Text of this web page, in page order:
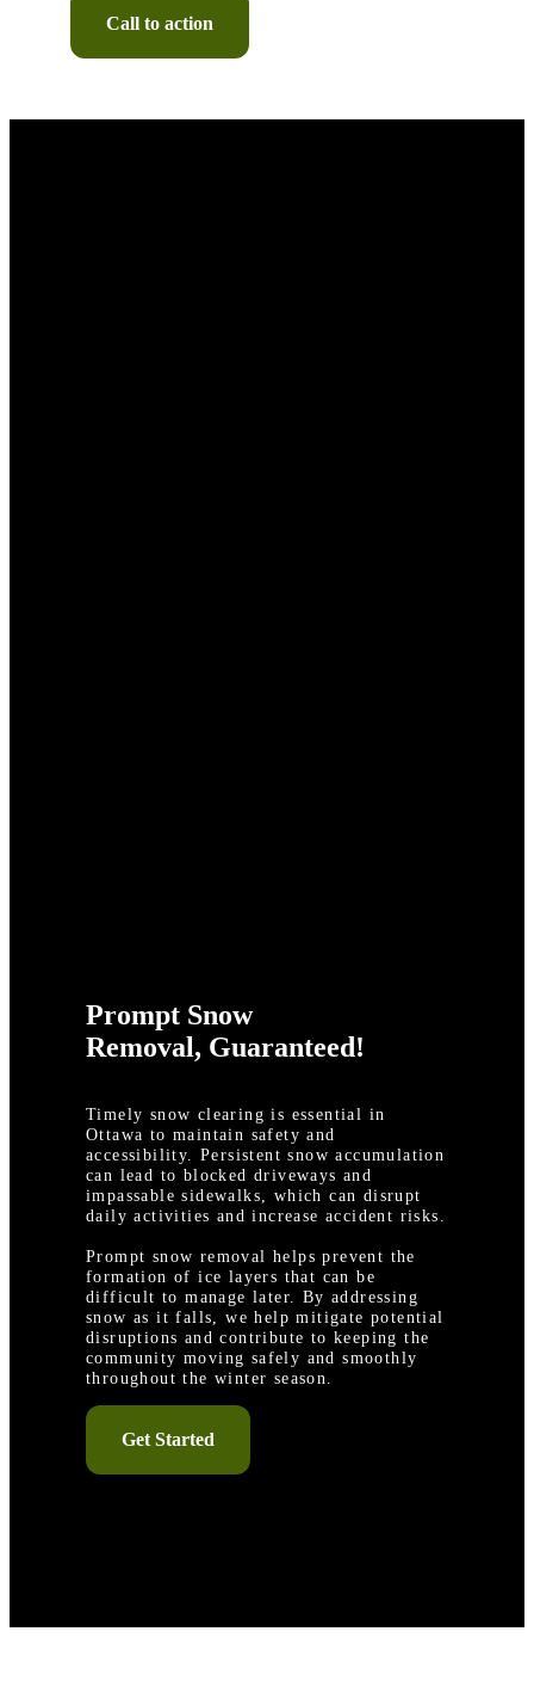
Call to action
Prompt Snow
Removal, Guaranteed!
Timely snow clearing is essential in
Ottawa to maintain safety and
accessibility. Persistent snow accumulation
can lead to blocked driveways and
impassable sidewalks, which can disrupt
daily activities and increase accident risks.
Prompt snow removal helps prevent the
formation of ice layers that can be
difficult to manage later. By addressing
snow as it falls, we help mitigate potential
disruptions and contribute to keeping the
community moving safely and smoothly
throughout the winter season.
Get Started